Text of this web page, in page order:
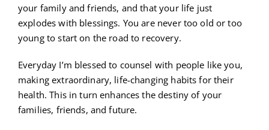
your family and friends, and that your life just
explodes with blessings. You are never too old or too
young to start on the road to recovery.
Everyday I’m blessed to counsel with people like you,
making extraordinary, life-changing habits for their
health. This in turn enhances the destiny of your
families, friends, and future.